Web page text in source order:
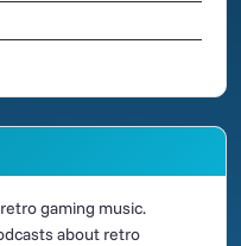
gaming music.
about retro